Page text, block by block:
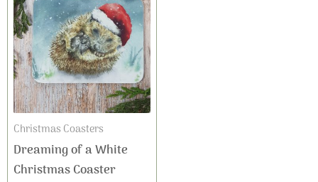
Christmas Coasters
Dreaming of a White
Christmas Coaster